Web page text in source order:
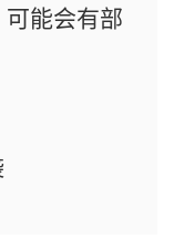
能会有部